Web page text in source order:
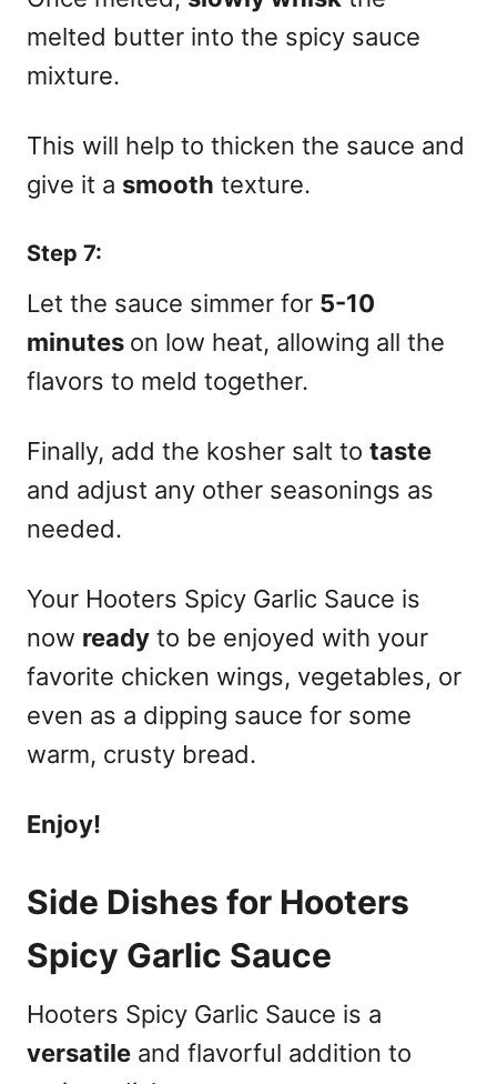
melted butter into the spicy sauce
mixture.
This will help to thicken the sauce and
give it a smooth texture.
Step 7:
Let the sauce simmer for 5-10
minutes on low heat, allowing all the
flavors to meld together.
Finally, add the kosher salt to taste
and adjust any other seasonings as
needed.
Your Hooters Spicy Garlic Sauce is
now ready to be enjoyed with your
favorite chicken wings, vegetables, or
even as a dipping sauce for some
warm, crusty bread.
Enjoy!
Side Dishes for Hooters
Spicy Garlic Sauce
Hooters Spicy Garlic Sauce is a
versatile and flavorful addition to